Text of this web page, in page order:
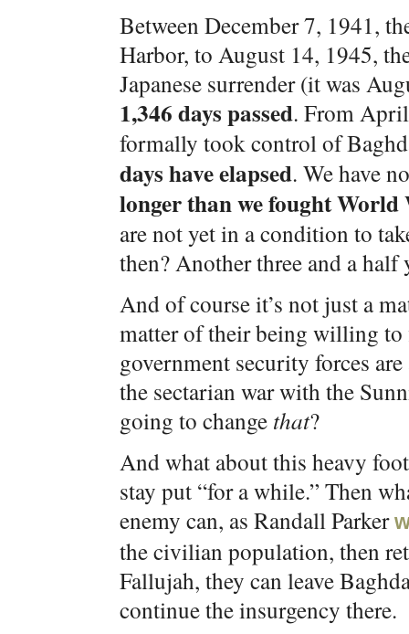
Between December 7, 1941,
Harbor, to August 14, 1945,
Japanese surrender (it was
1,346 days passed. From
formally took control of
days have elapsed. We have
longer than we fought
are not yet in a condition to
then? Another three and a half
And of course it’s not just a
matter of their being willing
government security forces
the sectarian war with the
going to change that?
And what about this heavy
stay put “for a while.” Then
enemy can, as Randall Parker
the civilian population, then
Fallujah, they can leave
continue the insurgency there.